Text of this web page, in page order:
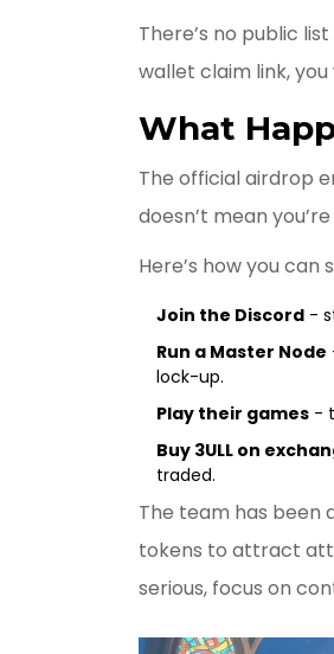
There’s no public
wallet claim link,
What
The official airdrop
doesn’t mean
Here’s how you can
Join the Discord -
Run a Master Node
lock-up.
Play their games -
Buy 3ULL on
traded.
The team has been
tokens to attract
serious, focus on